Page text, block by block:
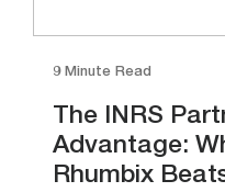
9 Minute Read
The INRS
Advantage:
Rhumbix